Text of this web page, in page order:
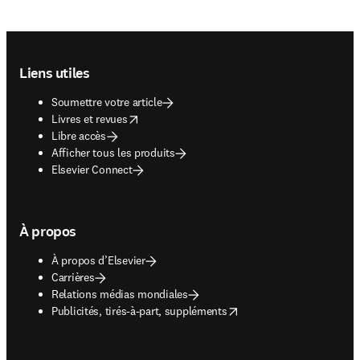
Liens utiles
Soumettre votre article
Livres et revues
opens in new tab/window
Libre accès
Afficher tous les produits
Elsevier Connect
À propos
À propos d’Elsevier
Carrières
Relations médias mondiales
Publicités, tirés-à-part, suppléments
opens in new tab/window